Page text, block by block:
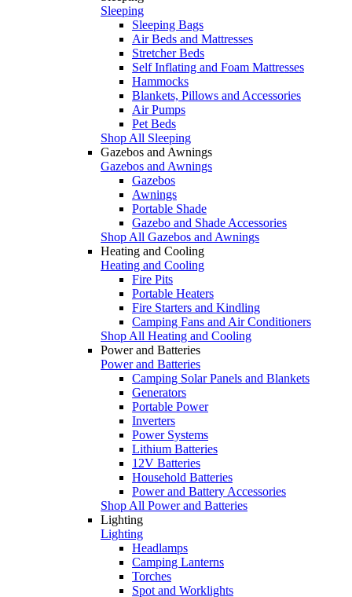
Sleeping
Sleeping Bags
Air Beds and Mattresses
Stretcher Beds
Self Inflating and Foam Mattresses
Hammocks
Blankets, Pillows and Accessories
Air Pumps
Pet Beds
Shop All Sleeping
Gazebos and Awnings
Gazebos and Awnings
Gazebos
Awnings
Portable Shade
Gazebo and Shade Accessories
Shop All Gazebos and Awnings
Heating and Cooling
Heating and Cooling
Fire Pits
Portable Heaters
Fire Starters and Kindling
Camping Fans and Air Conditioners
Shop All Heating and Cooling
Power and Batteries
Power and Batteries
Camping Solar Panels and Blankets
Generators
Portable Power
Inverters
Power Systems
Lithium Batteries
12V Batteries
Household Batteries
Power and Battery Accessories
Shop All Power and Batteries
Lighting
Lighting
Headlamps
Camping Lanterns
Torches
Spot and Worklights